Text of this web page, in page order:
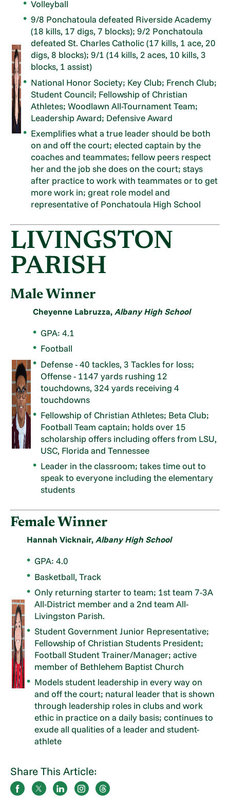
Volleyball
9/8 Ponchatoula defeated Riverside Academy
(18 kills, 17 digs, 7 blocks); 9/2 Ponchatoula
defeated St. Charles Catholic (17 kills, 1 ace, 20
digs, 8 blocks); 9/1 (14 kills, 2 aces, 10 kills, 3
blocks, 1 assist)
National Honor Society; Key Club; French Club;
Student Council; Fellowship of Christian
Athletes; Woodlawn All-Tournament Team;
Leadership Award; Defensive Award
Exemplifies what a true leader should be both
on and off the court; elected captain by the
coaches and teammates; fellow peers respect
her and the job she does on the court; stays
after practice to work with teammates or to get
more work in; great role model and
representative of Ponchatoula High School
LIVINGSTON
PARISH
Male Winner
Cheyenne Labruzza, Albany High School
GPA: 4.1
Football
Defense - 40 tackles, 3 Tackles for loss;
Offense - 1147 yards rushing 12
touchdowns, 324 yards receiving 4
touchdowns
Fellowship of Christian Athletes; Beta Club;
Football Team captain; holds over 15
scholarship offers including offers from LSU,
USC, Florida and Tennessee
Leader in the classroom; takes time out to
speak to everyone including the elementary
students
Female Winner
Hannah Vicknair, Albany High School
GPA: 4.0
Basketball, Track
Only returning starter to team; 1st team 7-3A
All-District member and a 2nd team All-
Livingston Parish.
Student Government Junior Representative;
Fellowship of Christian Students President;
Football Student Trainer/Manager; active
member of Bethlehem Baptist Church
Models student leadership in every way on
and off the court; natural leader that is shown
through leadership roles in clubs and work
ethic in practice on a daily basis; continues to
exude all qualities of a leader and student-
athlete
Share This Article: